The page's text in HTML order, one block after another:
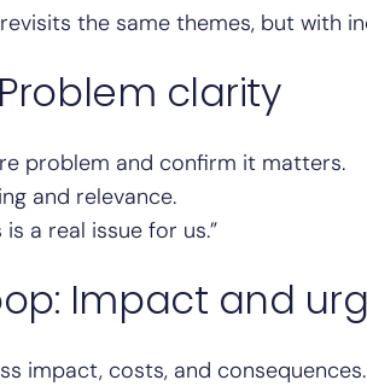
the same themes, but with
clarity
problem and confirm it matters.
and relevance.
is a real issue for us.”
Impact and
impact, costs, and consequences.